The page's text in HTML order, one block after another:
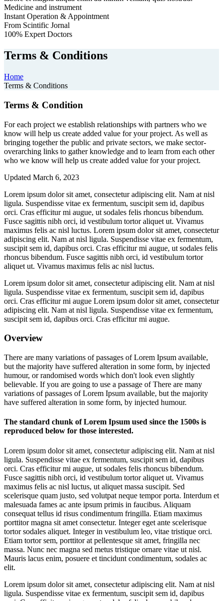
Medicine and instrument
Instant Operation & Appointment
From Scintific Jornal
100% Expert Doctors
Terms & Conditions
Home
Terms & Conditions
Terms & Condition
For each project we establish relationships with partners who we
know will help us create added value for your project. As well as
bringing together the public and private sectors, we make sector-
overarching links to gather knowledge and to learn from each other
who we know will help us create added value for your project.
Updated March 6, 2023
Lorem ipsum dolor sit amet, consectetur adipiscing elit. Nam at nisl
ligula. Suspendisse vitae ex fermentum, suscipit sem id, dapibus
orci. Cras efficitur mi augue, ut sodales felis rhoncus bibendum.
Fusce sagittis nibh orci, id vestibulum tortor aliquet ut. Vivamus
maximus felis ac nisl luctus. Lorem ipsum dolor sit amet, consectetur
adipiscing elit. Nam at nisl ligula. Suspendisse vitae ex fermentum,
suscipit sem id, dapibus orci. Cras efficitur mi augue, ut sodales felis
rhoncus bibendum. Fusce sagittis nibh orci, id vestibulum tortor
aliquet ut. Vivamus maximus felis ac nisl luctus.
Lorem ipsum dolor sit amet, consectetur adipiscing elit. Nam at nisl
ligula. Suspendisse vitae ex fermentum, suscipit sem id, dapibus
orci. Cras efficitur mi augue Lorem ipsum dolor sit amet, consectetur
adipiscing elit. Nam at nisl ligula. Suspendisse vitae ex fermentum,
suscipit sem id, dapibus orci. Cras efficitur mi augue.
Overview
There are many variations of passages of Lorem Ipsum available,
but the majority have suffered alteration in some form, by injected
humour, or randomised words which don't look even slightly
believable. If you are going to use a passage of There are many
variations of passages of Lorem Ipsum available, but the majority
have suffered alteration in some form, by injected humour.
The standard chunk of Lorem Ipsum used since the 1500s is
reproduced below for those interested.
Lorem ipsum dolor sit amet, consectetur adipiscing elit. Nam at nisl
ligula. Suspendisse vitae ex fermentum, suscipit sem id, dapibus
orci. Cras efficitur mi augue, ut sodales felis rhoncus bibendum.
Fusce sagittis nibh orci, id vestibulum tortor aliquet ut. Vivamus
maximus felis ac nisl luctus, ut aliquet massa suscipit. Sed
scelerisque quam justo, sed volutpat neque tempor porta. Interdum et
malesuada fames ac ante ipsum primis in faucibus. Aliquam
consequat tellus id risus condimentum fringilla. Etiam maximus
porttitor magna sit amet consectetur. Integer eget ante scelerisque
tortor sodales aliquet. Integer in vestibulum leo, vitae tristique orci.
Etiam tortor sem, porttitor at pellentesque sit amet, fringilla nec
massa. Nunc nec magna sed metus tristique ornare vitae ut nisl.
Mauris lacus enim, posuere et tincidunt condimentum, sodales ac
elit.
Lorem ipsum dolor sit amet, consectetur adipiscing elit. Nam at nisl
ligula. Suspendisse vitae ex fermentum, suscipit sem id, dapibus